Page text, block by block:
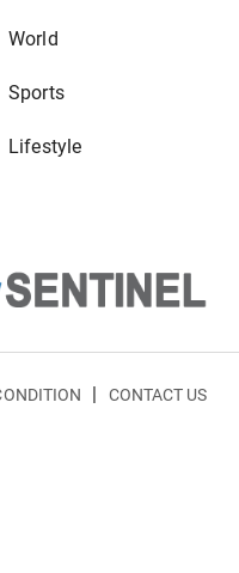
World
Sports
Lifestyle
CONTACT US